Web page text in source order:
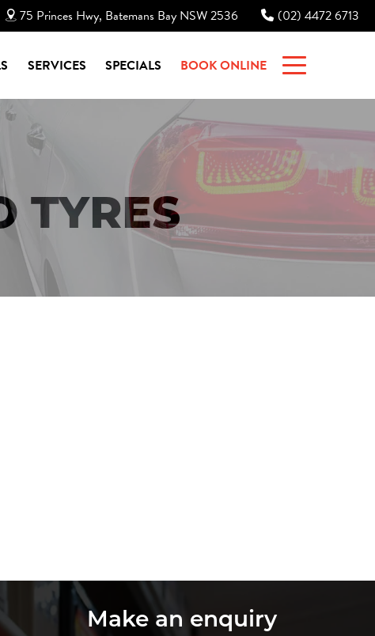
75 Princes Hwy, Batemans Bay NSW 2536 (02) 4472 6713
SERVICES SPECIALS BOOK ONLINE
TYRES
Make an enquiry